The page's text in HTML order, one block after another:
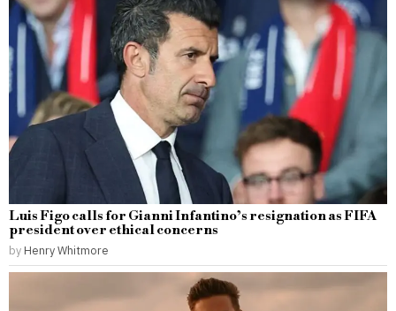
Luis Figo calls for Gianni Infantino’s resignation as FIFA
president over ethical concerns
by Henry Whitmore